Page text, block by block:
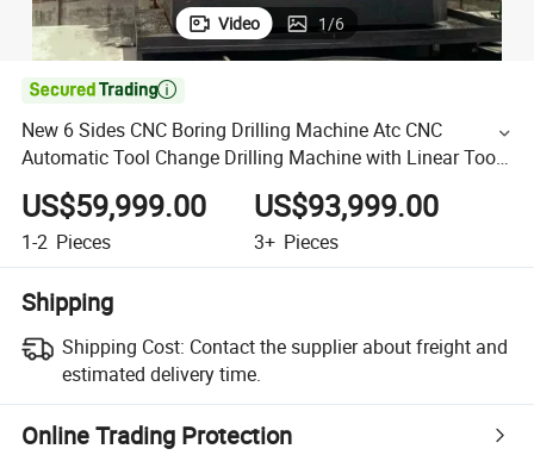
Video 1/6

New 6 Sides CNC Boring Drilling Machine Atc CNC
Automatic Tool Change Drilling Machine with Linear Tool
Magazine
US$59,999.00
1-2 Pieces
US$93,999.00
3+ Pieces
Shipping
Shipping Cost: Contact the supplier about freight and
estimated delivery time.
Online Trading Protection